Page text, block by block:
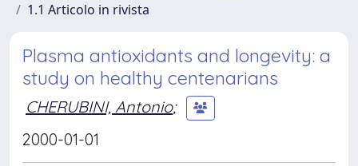
1.1 Articolo in rivista
Plasma antioxidants and longevity: a
study on healthy centenarians
CHERUBINI, Antonio;
2000-01-01